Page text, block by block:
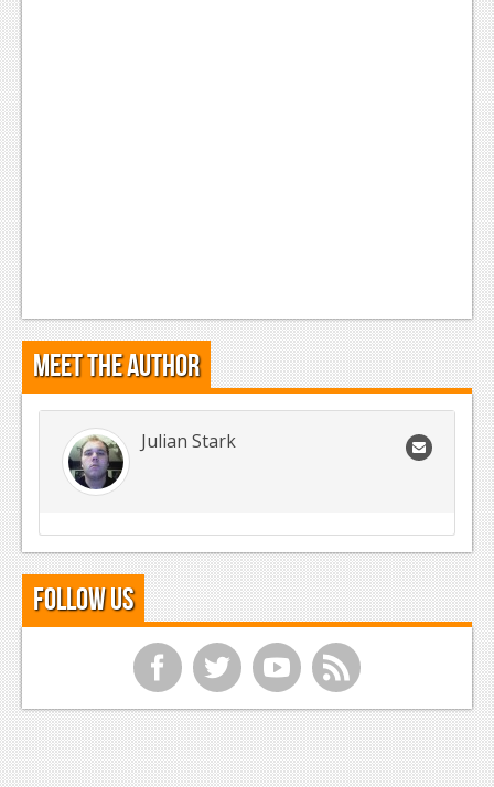
Meet the Author
Julian Stark
Follow Us
f t y r